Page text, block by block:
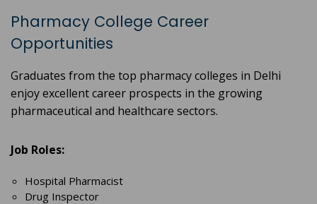
Pharmacy College Career
Opportunities
Graduates from the top pharmacy colleges in Delhi
enjoy excellent career prospects in the growing
pharmaceutical and healthcare sectors.
Job Roles:
Hospital Pharmacist
Drug Inspector